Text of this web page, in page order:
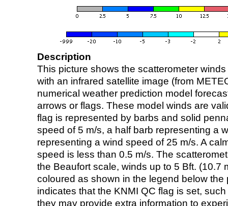
Description
This picture shows the scatterometer
with an infrared satellite image (from
numerical weather prediction model
arrows or flags. These model winds are
flag is represented by barbs and solid
speed of 5 m/s, a half barb representing a
representing a wind speed of 25 m/s. A
speed is less than 0.5 m/s. The
the Beaufort scale, winds up to 5 Bft. (10.7
coloured as shown in the legend below the
indicates that the KNMI QC flag is set,
they may provide extra information to